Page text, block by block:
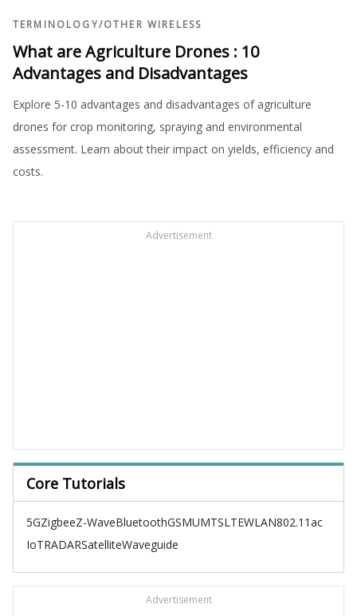
TERMINOLOGY/OTHER WIRELESS
What are Agriculture Drones : 10
Advantages and Disadvantages
Explore 5-10 advantages and disadvantages of agriculture
drones for crop monitoring, spraying and environmental
assessment. Learn about their impact on yields, efficiency and
costs.
Advertisement
Core Tutorials
5GZigbeeZ-WaveBluetoothGSMUMTSLTEWLAN802.11ac
IoTRADARSatelliteWaveguide
Advertisement